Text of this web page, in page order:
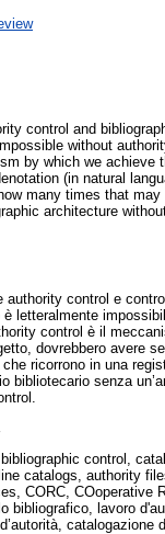
control and
without
by which we
(in natural
many times that
architecture
authority control e
letteralmente
control è il
dovrebbero avere
ricorrono in una
bibliotecario senza
control,
catalogs, authority
CORC, COoperative
bibliografico, lavoro